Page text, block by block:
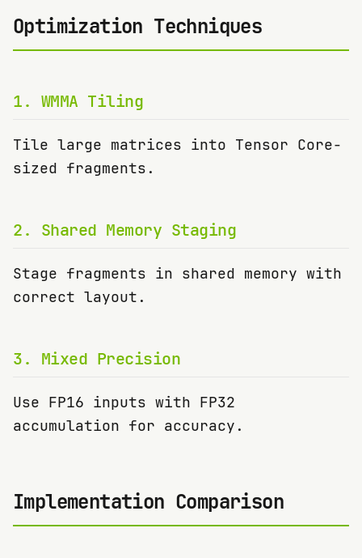
Optimization Techniques
1. WMMA Tiling
Tile large matrices into Tensor Core-
sized fragments.
2. Shared Memory Staging
Stage fragments in shared memory with
correct layout.
3. Mixed Precision
Use FP16 inputs with FP32
accumulation for accuracy.
Implementation Comparison